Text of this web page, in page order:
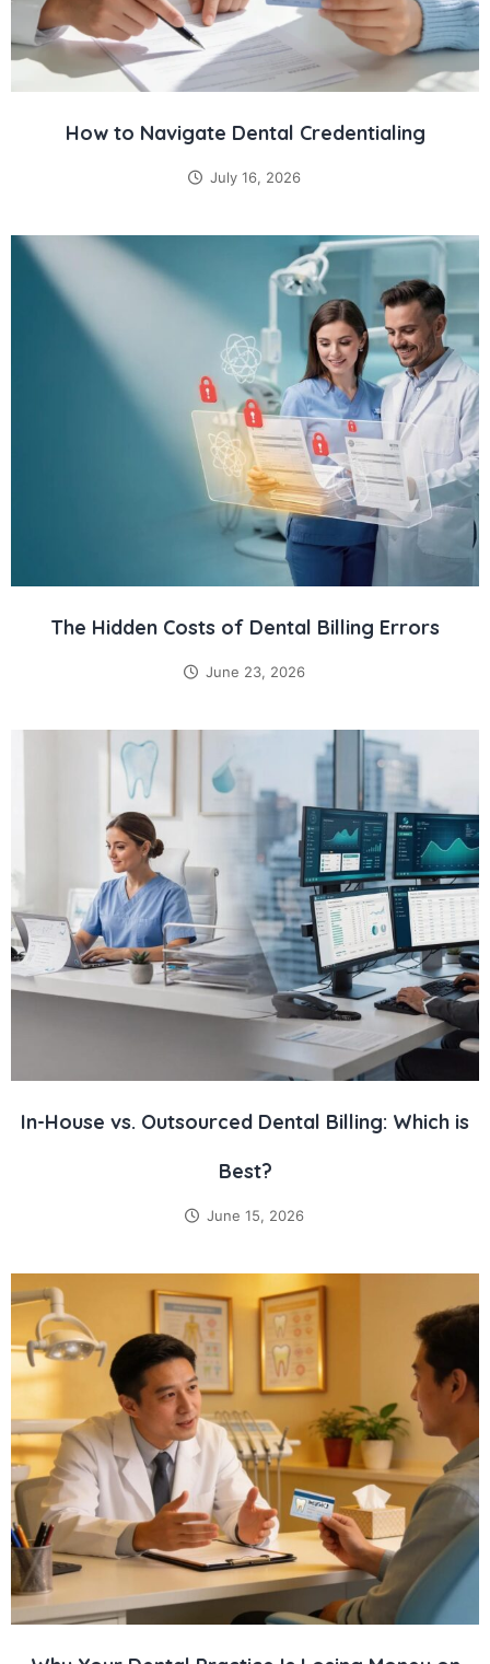
How to Navigate Dental Credentialing
July 16, 2026
The Hidden Costs of Dental Billing Errors
June 23, 2026
In-House vs. Outsourced Dental Billing: Which is
Best?
June 15, 2026